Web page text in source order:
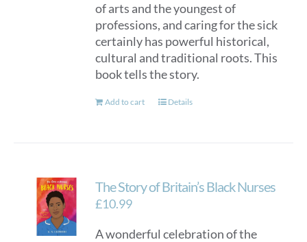
of arts and the youngest of
professions, and caring for the sick
certainly has powerful historical,
cultural and traditional roots. This
book tells the story.
Add to cart Details
The Story of Britain’s Black Nurses
£10.99
A wonderful celebration of the